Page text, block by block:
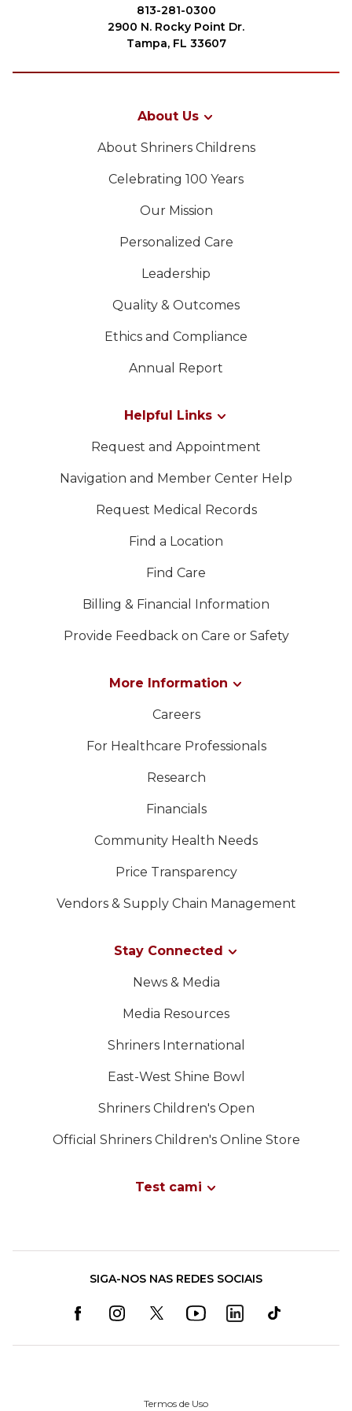
Start Your Journey
Experience the Brotherhood
Your Impact
Member Center
SIEF Programs
Oriental Guide Leadership Conference
PROCURAR
OUR PHILANTHROPY
MEMBER CENTER
813-281-0300
2900 N. Rocky Point Dr.
Tampa, FL 33607
About Us
About Shriners Childrens
Celebrating 100 Years
Our Mission
Personalized Care
Leadership
Quality & Outcomes
Ethics and Compliance
Annual Report
Helpful Links
Request and Appointment
Navigation and Member Center Help
Request Medical Records
Find a Location
Find Care
Billing & Financial Information
Provide Feedback on Care or Safety
More Information
Careers
For Healthcare Professionals
Research
Financials
Community Health Needs
Price Transparency
Vendors & Supply Chain Management
Stay Connected
News & Media
Media Resources
Shriners International
East-West Shine Bowl
Shriners Children's Open
Official Shriners Children's Online Store
Test cami
SIGA-NOS NAS REDES SOCIAIS
Termos de Uso